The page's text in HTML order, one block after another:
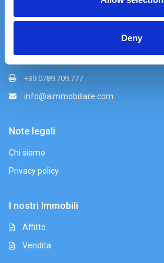
Deny
Azzurra Immobiliare srl
+39.0789.709.777
info@aimmobiliare.com
Note legali
Chi siamo
Privacy policy
I nostri Immobili
Affitto
Vendita